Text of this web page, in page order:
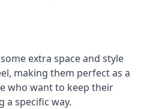
extra space and style
making them perfect as a
who want to keep their
a specific way.